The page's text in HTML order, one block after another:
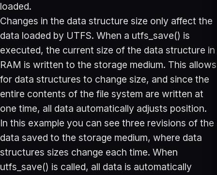
loaded.
Changes in the data structure size only affect the
data loaded by UTFS. When a utfs_save() is
executed, the current size of the data structure in
RAM is written to the storage medium. This allows
for data structures to change size, and since the
entire contents of the file system are written at
one time, all data automatically adjusts position.
In this example you can see three revisions of the
data saved to the storage medium, where data
structures sizes change each time. When
utfs_save() is called, all data is automatically